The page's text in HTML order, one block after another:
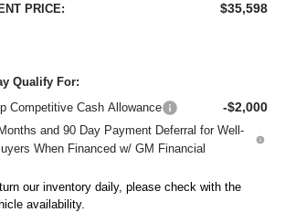
PRICE: $35,598
Qualify For:
Competitive Cash Allowance
-$2,000
and 90 Day Payment Deferral for Well-
When Financed w/ GM Financial
our inventory daily, please check with the
availability.